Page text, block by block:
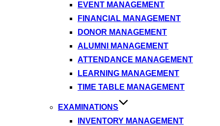
EVENT MANAGEMENT
FINANCIAL MANAGEMENT
DONOR MANAGEMENT
ALUMNI MANAGEMENT
ATTENDANCE MANAGEMENT
LEARNING MANAGEMENT
TIME TABLE MANAGEMENT
EXAMINATIONS
INVENTORY MANAGEMENT